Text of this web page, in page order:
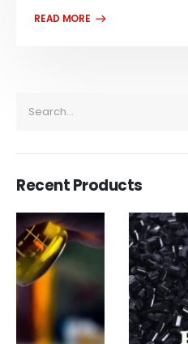
Recent Products